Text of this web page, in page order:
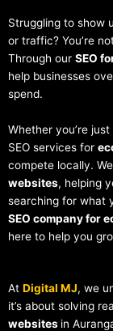
Struggling to show
or traffic? You’re
Through our SEO
help businesses
spend.
Whether you’re
SEO services for
compete locally.
websites, helping
searching for what
SEO company for
here to help you
At Digital MJ, we
it’s about solving
websites in